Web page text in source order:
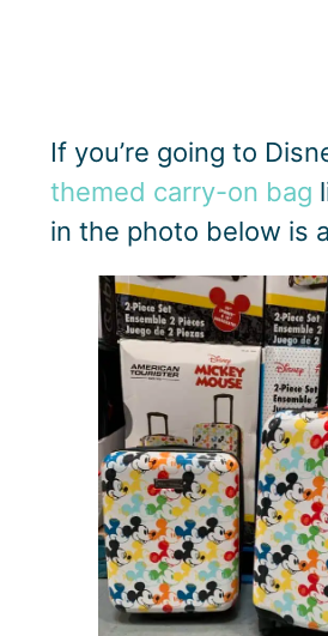
If you’re going to
themed carry-on bag
in the photo below is